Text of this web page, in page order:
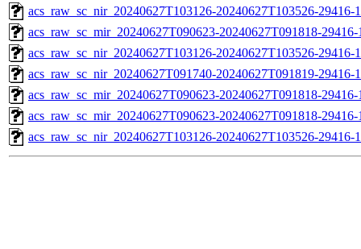
acs_raw_sc_nir_20240627T103126-20240627T103526-29416-
acs_raw_sc_mir_20240627T090623-20240627T091818-
acs_raw_sc_nir_20240627T103126-20240627T103526-29416-
acs_raw_sc_nir_20240627T091740-20240627T091819-29416-
acs_raw_sc_mir_20240627T090623-20240627T091818-
acs_raw_sc_mir_20240627T090623-20240627T091818-
acs_raw_sc_nir_20240627T103126-20240627T103526-29416-